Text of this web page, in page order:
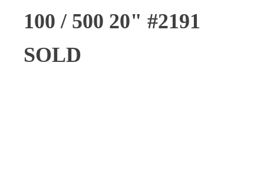
100 / 500 20" #2191
SOLD